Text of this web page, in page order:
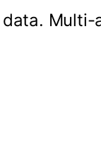
Multi-